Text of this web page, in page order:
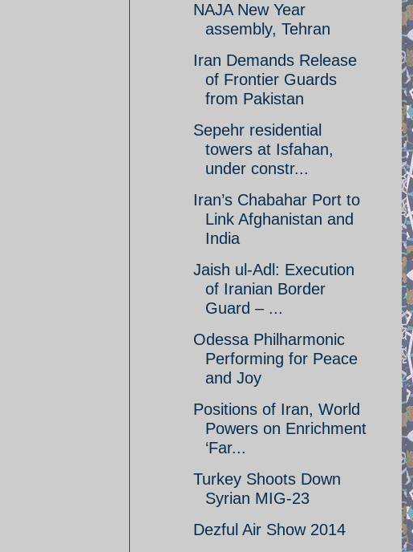
NAJA New Year
assembly, Tehran
Iran Demands Release
of Frontier Guards
from Pakistan
Sepehr residential
towers at Isfahan,
under constr...
Iran’s Chabahar Port to
Link Afghanistan and
India
Jaish ul-Adl: Execution
of Iranian Border
Guard – ...
Odessa Philharmonic
Performing for Peace
and Joy
Positions of Iran, World
Powers on Enrichment
‘Far...
Turkey Shoots Down
Syrian MIG-23
Dezful Air Show 2014